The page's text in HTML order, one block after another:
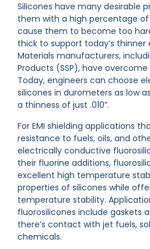
Silicones have many desirable
them with a high percentage
cause them to become too
thick to support today’s thinner
Materials manufacturers,
Products (SSP), have
Today, engineers can choose
silicones in durometers as low
a thinness of just .010”.
For EMI shielding applications
resistance to fuels, oils, and
electrically conductive
their fluorine additions,
excellent high temperature
properties of silicones while
temperature stability.
fluorosilicones include gaskets
there’s contact with jet fuels,
chemicals.